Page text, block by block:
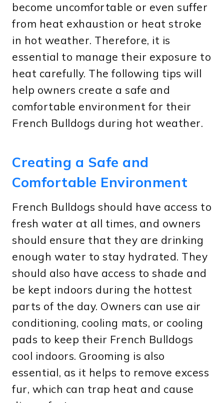
become uncomfortable or even suffer
from heat exhaustion or heat stroke
in hot weather. Therefore, it is
essential to manage their exposure to
heat carefully. The following tips will
help owners create a safe and
comfortable environment for their
French Bulldogs during hot weather.
Creating a Safe and
Comfortable Environment
French Bulldogs should have access to
fresh water at all times, and owners
should ensure that they are drinking
enough water to stay hydrated. They
should also have access to shade and
be kept indoors during the hottest
parts of the day. Owners can use air
conditioning, cooling mats, or cooling
pads to keep their French Bulldogs
cool indoors. Grooming is also
essential, as it helps to remove excess
fur, which can trap heat and cause